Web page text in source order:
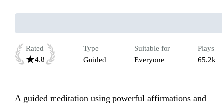
Rated
4.8
Type
Guided
Suitable for
Everyone
Plays
65.2k
A guided meditation using powerful affirmations and